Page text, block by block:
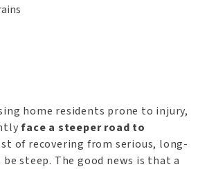
home residents prone to injury,
face a steeper road to
of recovering from serious, long-
steep. The good news is that a